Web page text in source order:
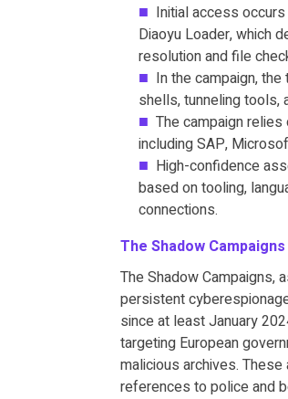
Initial access
Diaoyu Loader, which
resolution and file
In the campaign,
shells, tunneling tools,
The campaign
including SAP,
High-confidence
based on tooling,
connections.
The Shadow Campaigns
The Shadow Campaigns,
persistent
since at least January
targeting European
malicious archives.
references to police and